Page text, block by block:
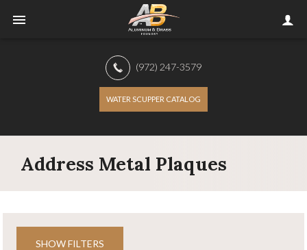
(972) 247-3579
WATER SCUPPER CATALOG
Address Metal Plaques
SHOW FILTERS